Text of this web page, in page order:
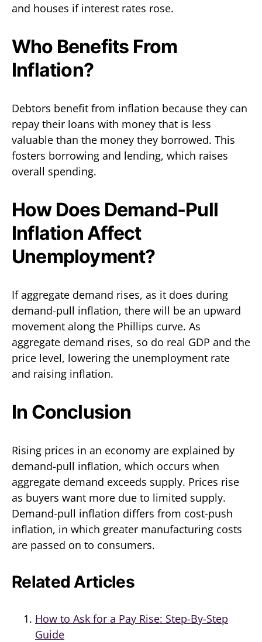
and houses if interest rates rose.
Who Benefits From
Inflation?
Debtors benefit from inflation because they can
repay their loans with money that is less
valuable than the money they borrowed. This
fosters borrowing and lending, which raises
overall spending.
How Does Demand-Pull
Inflation Affect
Unemployment?
If aggregate demand rises, as it does during
demand-pull inflation, there will be an upward
movement along the Phillips curve. As
aggregate demand rises, so do real GDP and the
price level, lowering the unemployment rate
and raising inflation.
In Conclusion
Rising prices in an economy are explained by
demand-pull inflation, which occurs when
aggregate demand exceeds supply. Prices rise
as buyers want more due to limited supply.
Demand-pull inflation differs from cost-push
inflation, in which greater manufacturing costs
are passed on to consumers.
Related Articles
How to Ask for a Pay Rise: Step-By-Step
Guide